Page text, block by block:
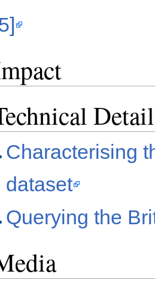
Characterising
dataset
Querying the